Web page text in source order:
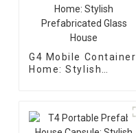
G4 Mobile Container
Home: Stylish